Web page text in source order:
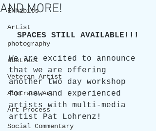
Exhibits
Artist
photography
abstract
Veteran Artist
Abstract Art
Art Process
Social Commentary
AND MORE!
SPACES STILL AVAILABLE!!!
We are excited to announce
that we are offering
another two day workshop
for new and experienced
artists with multi-media
artist Pat Lohrenz!